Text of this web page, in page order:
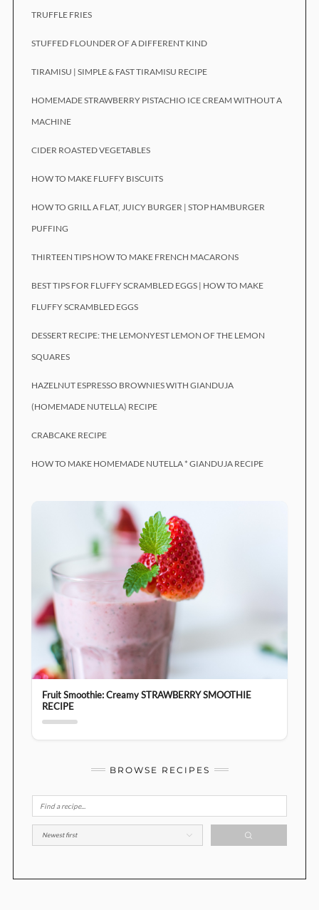
TRUFFLE FRIES
STUFFED FLOUNDER OF A DIFFERENT KIND
TIRAMISU | SIMPLE & FAST TIRAMISU RECIPE
HOMEMADE STRAWBERRY PISTACHIO ICE CREAM WITHOUT A
MACHINE
CIDER ROASTED VEGETABLES
HOW TO MAKE FLUFFY BISCUITS
HOW TO GRILL A FLAT, JUICY BURGER | STOP HAMBURGER
PUFFING
THIRTEEN TIPS HOW TO MAKE FRENCH MACARONS
BEST TIPS FOR FLUFFY SCRAMBLED EGGS | HOW TO MAKE
FLUFFY SCRAMBLED EGGS
DESSERT RECIPE: THE LEMONYEST LEMON OF THE LEMON
SQUARES
HAZELNUT ESPRESSO BROWNIES WITH GIANDUJA
(HOMEMADE NUTELLA) RECIPE
CRABCAKE RECIPE
HOW TO MAKE HOMEMADE NUTELLA * GIANDUJA RECIPE
Fruit Smoothie: Creamy STRAWBERRY SMOOTHIE
RECIPE
BROWSE RECIPES